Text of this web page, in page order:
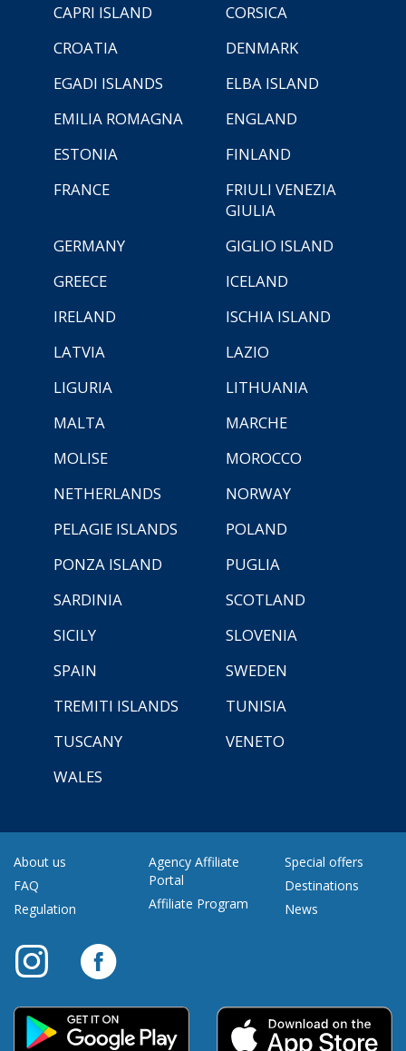
CAPRI ISLAND
CORSICA
CROATIA
DENMARK
EGADI ISLANDS
ELBA ISLAND
EMILIA ROMAGNA
ENGLAND
ESTONIA
FINLAND
FRANCE
FRIULI VENEZIA
GIULIA
GERMANY
GIGLIO ISLAND
GREECE
ICELAND
IRELAND
ISCHIA ISLAND
LATVIA
LAZIO
LIGURIA
LITHUANIA
MALTA
MARCHE
MOLISE
MOROCCO
NETHERLANDS
NORWAY
PELAGIE ISLANDS
POLAND
PONZA ISLAND
PUGLIA
SARDINIA
SCOTLAND
SICILY
SLOVENIA
SPAIN
SWEDEN
TREMITI ISLANDS
TUNISIA
TUSCANY
VENETO
WALES
About us
FAQ
Regulation
Agency Affiliate
Portal
Affiliate Program
Special offers
Destinations
News